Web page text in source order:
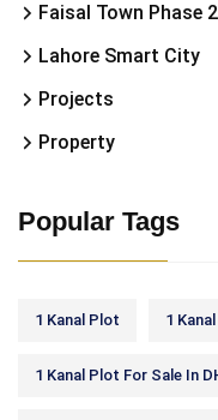
Faisal Town Phase 2
Lahore Smart City
Projects
Property
Popular Tags
1 Kanal Plot 1
1 Kanal Plot For Sale In